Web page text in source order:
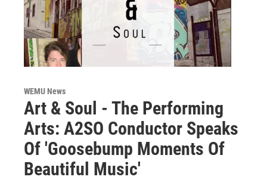
WEMU News
Art & Soul - The Performing
Arts: A2SO Conductor Speaks
Of 'Goosebump Moments Of
Beautiful Music'